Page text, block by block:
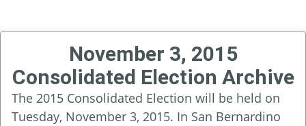
November 3, 2015
Consolidated Election Archive
The 2015 Consolidated Election will be held on
Tuesday, November 3, 2015. In San Bernardino